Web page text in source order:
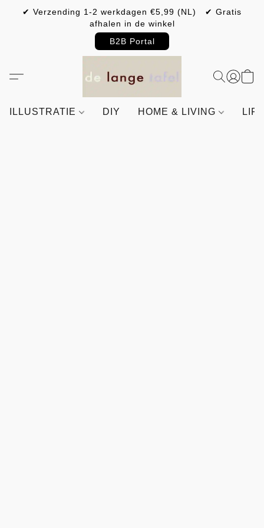
✔ Verzending 1-2 werkdagen €5,99 (NL) ✔ Gratis
afhalen in de winkel
B2B Portal
ILLUSTRATIE DIY HOME & LIVING